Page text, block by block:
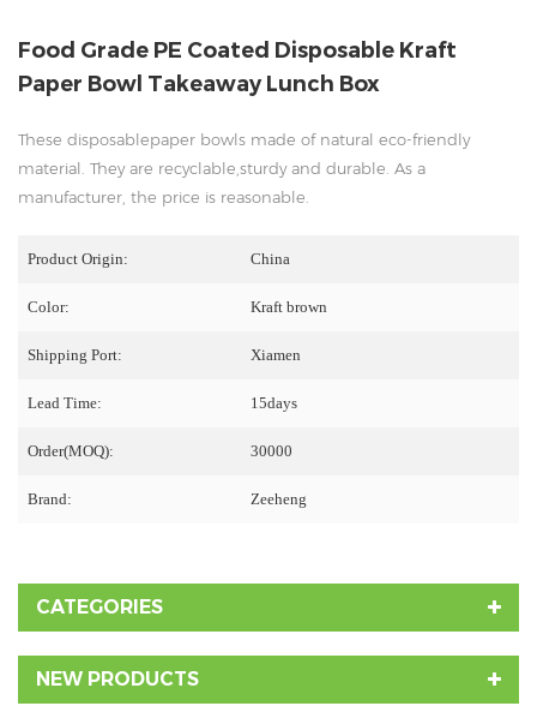
Food Grade PE Coated Disposable Kraft
Paper Bowl Takeaway Lunch Box
These disposablepaper bowls made of natural eco-friendly
material. They are recyclable,sturdy and durable. As a
manufacturer, the price is reasonable.
Product Origin: China
Color: Kraft brown
Shipping Port: Xiamen
Lead Time: 15days
Order(MOQ): 30000
Brand: Zeeheng
CATEGORIES
NEW PRODUCTS